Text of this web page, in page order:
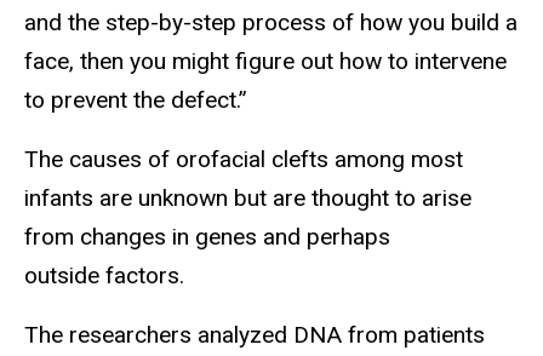
and the step-by-step process of how you build a
face, then you might figure out how to intervene
to prevent the defect.”
The causes of orofacial clefts among most
infants are unknown but are thought to arise
from changes in genes and perhaps
outside factors.
The researchers analyzed DNA from patients